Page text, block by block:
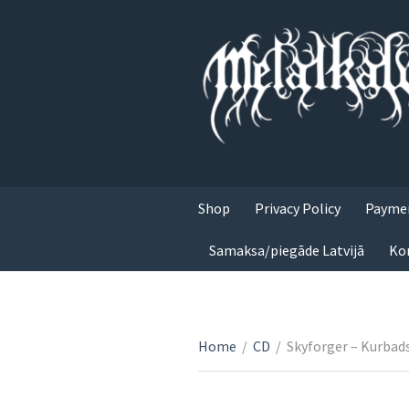
Shop Privacy Policy
Samaksa/piegāde Latvijā
Home / CD / Skyforger –